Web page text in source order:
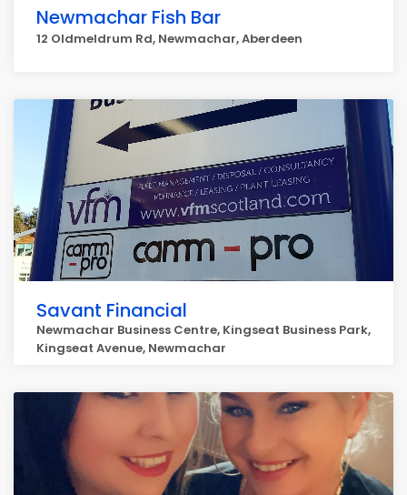
Newmachar Fish Bar
12 Oldmeldrum Rd, Newmachar, Aberdeen
Savant Financial
Newmachar Business Centre, Kingseat Business Park,
Kingseat Avenue, Newmachar